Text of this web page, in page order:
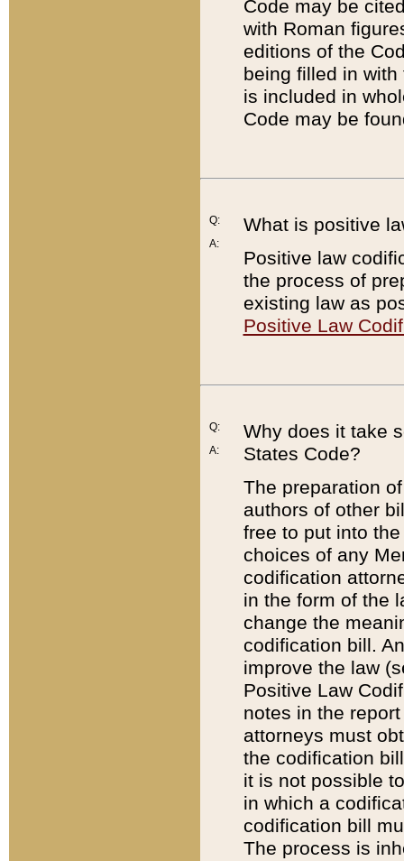
Code may be
with Roman
editions of the
being filled in
is included in
Code may be
Q:
A:
What is positive
Positive law
the process of
existing law as
Positive Law
Q:
A:
Why does it take
States Code?
The preparation
authors of other
free to put into
choices of any
codification
in the form of the
change the
codification bill.
improve the law
Positive Law
notes in the
attorneys must
the codification
it is not possible
in which a
codification bill
The process is